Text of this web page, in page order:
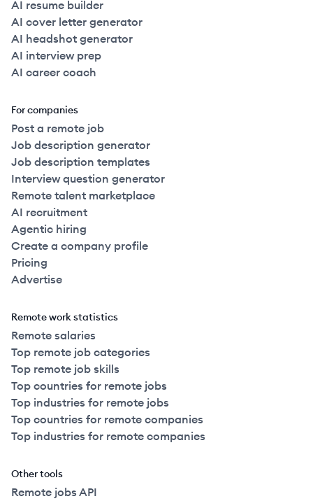
AI resume builder
AI cover letter generator
AI headshot generator
AI interview prep
AI career coach
For companies
Post a remote job
Job description generator
Job description templates
Interview question generator
Remote talent marketplace
AI recruitment
Agentic hiring
Create a company profile
Pricing
Advertise
Remote work statistics
Remote salaries
Top remote job categories
Top remote job skills
Top countries for remote jobs
Top industries for remote jobs
Top countries for remote companies
Top industries for remote companies
Other tools
Remote jobs API